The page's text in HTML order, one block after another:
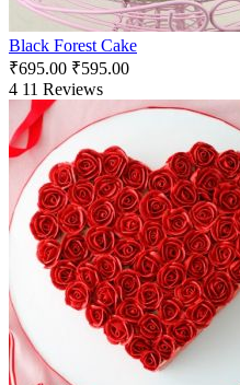
Black Forest Cake
₹695.00 ₹595.00
4 11 Reviews